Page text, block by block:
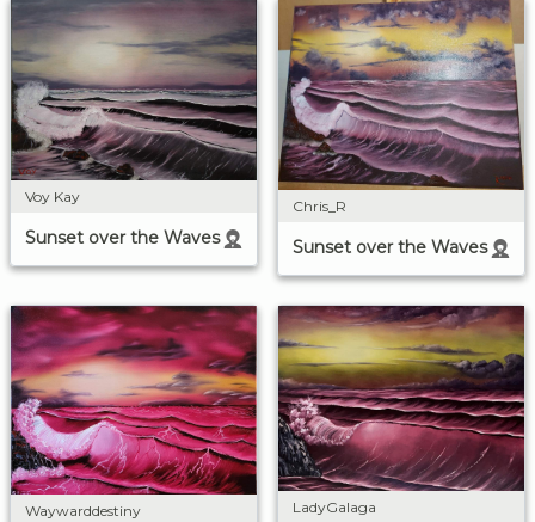
Voy Kay
Sunset over the Waves
Chris_R
Sunset over the Waves
Waywarddestiny LadyGalaga